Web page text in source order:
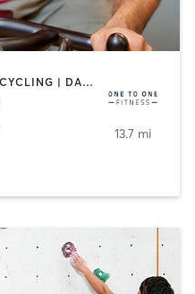
BARRE | CIRCUIT TRAINING | CYCLING | DANCE | MEDITATION | OTHER | PILATES | STRENGTH TRAINING | YOGA
13.7 mi